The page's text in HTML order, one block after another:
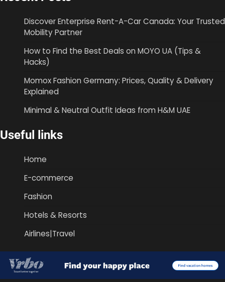
Discover Enterprise Rent-A-Car Canada: Your Trusted
Mobility Partner
How to Find the Best Deals on MOYO UA (Tips &
Hacks)
Momox Fashion Germany: Prices, Quality & Delivery
Explained
Minimal & Neutral Outfit Ideas from H&M UAE
Useful links
Home
E-commerce
Fashion
Hotels & Resorts
Airlines|Travel